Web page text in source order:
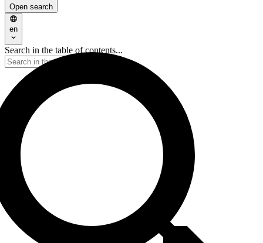
Open search
en
Search in the table of contents...